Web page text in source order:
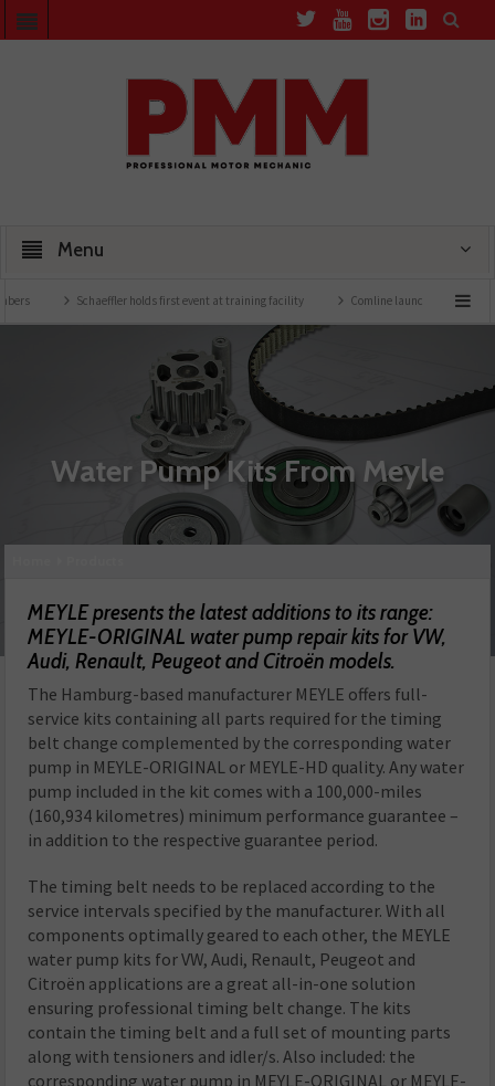
Menu
Schaeffler holds first event at training facility Comline launches EVLine range
Water Pump Kits From Meyle
MEYLE presents the latest additions to its range:
MEYLE-ORIGINAL water pump repair kits for VW,
Audi, Renault, Peugeot and Citroën models.
The Hamburg-based manufacturer MEYLE offers full-
service kits containing all parts required for the timing
belt change complemented by the corresponding water
pump in MEYLE-ORIGINAL or MEYLE-HD quality. Any water
pump included in the kit comes with a 100,000-miles
(160,934 kilometres) minimum performance guarantee –
in addition to the respective guarantee period.
The timing belt needs to be replaced according to the
service intervals specified by the manufacturer. With all
components optimally geared to each other, the MEYLE
water pump kits for VW, Audi, Renault, Peugeot and
Citroën applications are a great all-in-one solution
ensuring professional timing belt change. The kits
contain the timing belt and a full set of mounting parts
along with tensioners and idler/s. Also included: the
corresponding water pump in MEYLE-ORIGINAL or MEYLE-